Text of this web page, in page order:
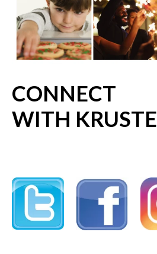
CONNECT
WITH